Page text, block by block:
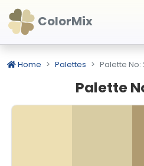
ColorMix
Home Palettes Palette No:
Palette